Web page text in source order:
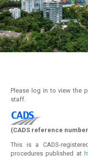
Please log in to view the
staff.
(CADS reference
This is a CADS-
procedures published at